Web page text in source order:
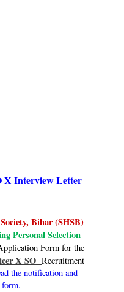
X Interview Letter
Bihar (SHSB)
Personal Selection
Form for the
X SO Recruitment
the notification and